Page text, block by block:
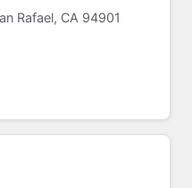
Rafael, CA 94901